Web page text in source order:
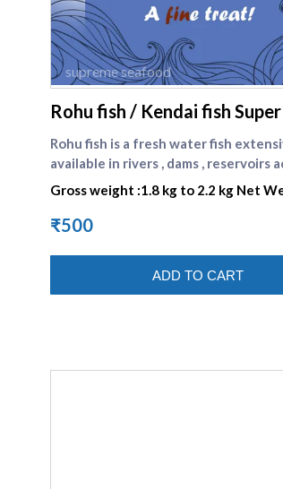
supreme seafood
Rohu fish / Kendai fish
Rohu fish is a fresh water fish
available in rivers , dams , reservoirs
India. \nIt is a fish belonging to the
found extensively in the rivers of
Gross weight :1.8 kg to 2.2 kg Net Weight:1.3
₹500
ADD TO CART